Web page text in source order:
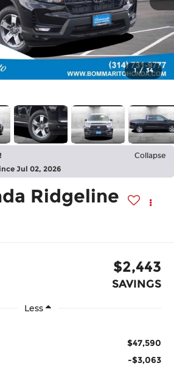
1 / 34
Collapse
Jul 02, 2026
Ridgeline
$2,443
SAVINGS
Less
$47,590
-$3,063